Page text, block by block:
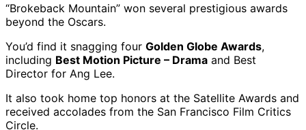
“Brokeback Mountain” won several prestigious awards
beyond the Oscars.
You’d find it snagging four Golden Globe Awards,
including Best Motion Picture – Drama and Best
Director for Ang Lee.
It also took home top honors at the Satellite Awards and
received accolades from the San Francisco Film Critics
Circle.